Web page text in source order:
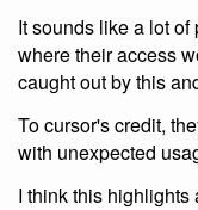
It sounds like a lot
where their access
caught out by this
To cursor's credit,
with unexpected
I think this highlights